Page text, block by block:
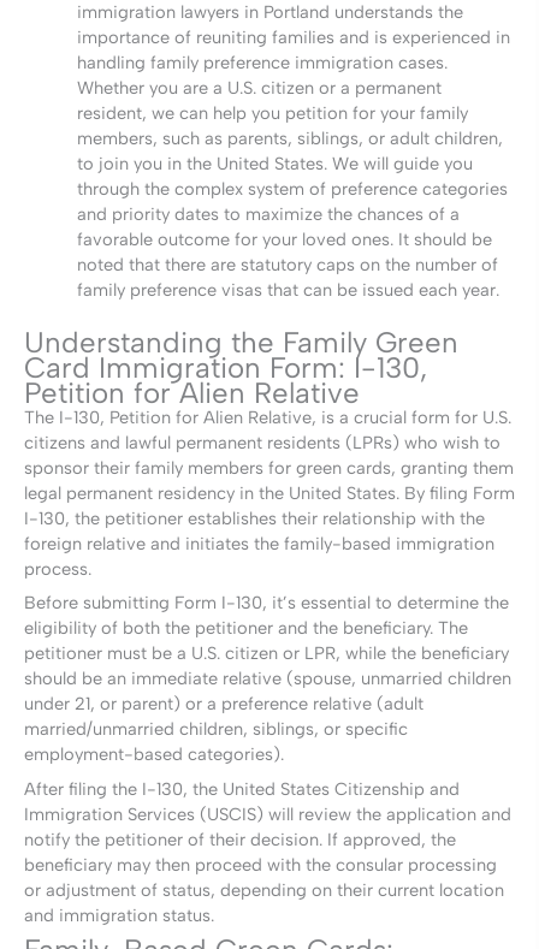
immigration lawyers in Portland understands the
importance of reuniting families and is experienced in
handling family preference immigration cases.
Whether you are a U.S. citizen or a permanent
resident, we can help you petition for your family
members, such as parents, siblings, or adult children,
to join you in the United States. We will guide you
through the complex system of preference categories
and priority dates to maximize the chances of a
favorable outcome for your loved ones. It should be
noted that there are statutory caps on the number of
family preference visas that can be issued each year.
Understanding the Family Green
Card Immigration Form: I-130,
Petition for Alien Relative
The I-130, Petition for Alien Relative, is a crucial form for U.S.
citizens and lawful permanent residents (LPRs) who wish to
sponsor their family members for green cards, granting them
legal permanent residency in the United States. By filing Form
I-130, the petitioner establishes their relationship with the
foreign relative and initiates the family-based immigration
process.
Before submitting Form I-130, it’s essential to determine the
eligibility of both the petitioner and the beneficiary. The
petitioner must be a U.S. citizen or LPR, while the beneficiary
should be an immediate relative (spouse, unmarried children
under 21, or parent) or a preference relative (adult
married/unmarried children, siblings, or specific
employment-based categories).
After filing the I-130, the United States Citizenship and
Immigration Services (USCIS) will review the application and
notify the petitioner of their decision. If approved, the
beneficiary may then proceed with the consular processing
or adjustment of status, depending on their current location
and immigration status.